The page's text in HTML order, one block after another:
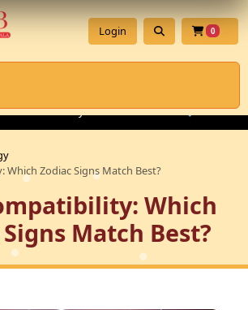
Authenticity Guarantee 💎 Premium
0
Login
Which Zodiac Signs Match Best?
Which
Match Best?